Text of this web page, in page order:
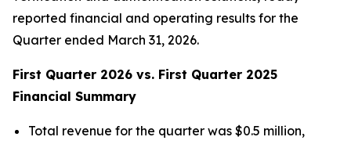
reported financial and operating results for the
Quarter ended March 31, 2026.
First Quarter 2026 vs. First Quarter 2025
Financial Summary
Total revenue for the quarter was $0.5 million,